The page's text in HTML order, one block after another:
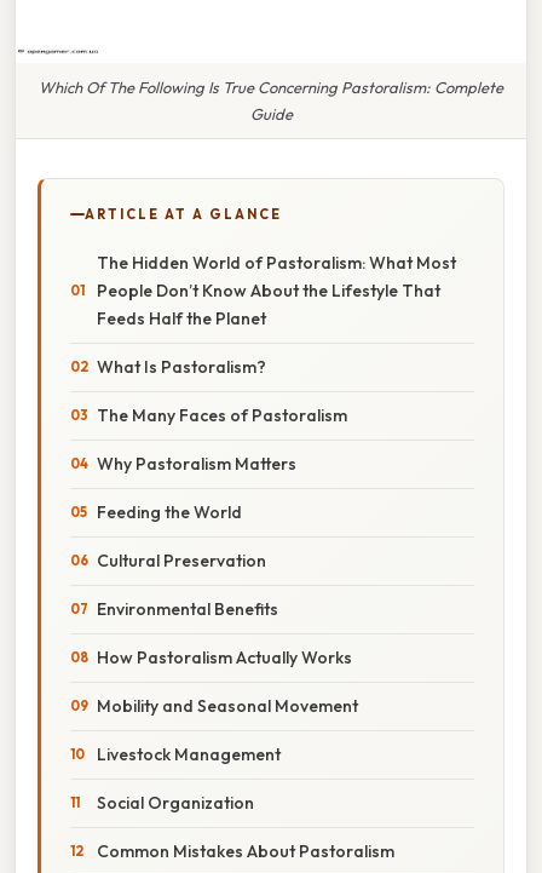
Which Of The Following Is True Concerning Pastoralism: Complete
Guide
ARTICLE AT A GLANCE
The Hidden World of Pastoralism: What Most
People Don’t Know About the Lifestyle That
Feeds Half the Planet
What Is Pastoralism?
The Many Faces of Pastoralism
Why Pastoralism Matters
Feeding the World
Cultural Preservation
Environmental Benefits
How Pastoralism Actually Works
Mobility and Seasonal Movement
Livestock Management
Social Organization
Common Mistakes About Pastoralism